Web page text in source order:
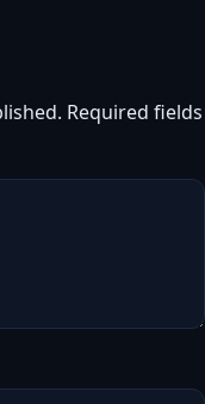
Required fields